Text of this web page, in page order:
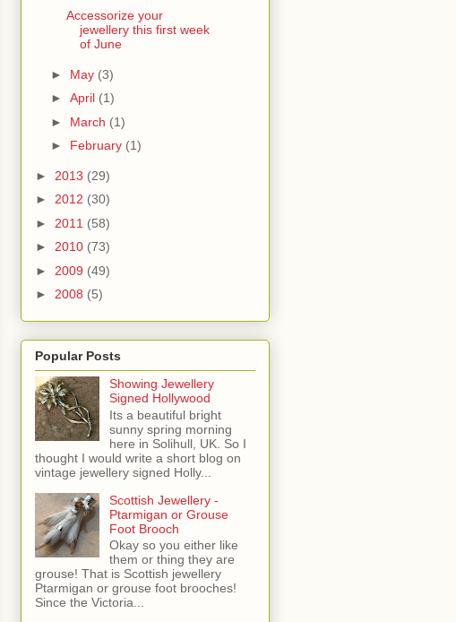
Accessorize your
jewellery this first week
of June
► May (3)
► April (1)
► March (1)
► February (1)
► 2013 (29)
► 2012 (30)
► 2011 (58)
► 2010 (73)
► 2009 (49)
► 2008 (5)
Popular Posts
Showing Jewellery
Signed Hollywood
Its a beautiful bright
sunny spring morning
here in Solihull, UK. So I
thought I would write a short blog on
vintage jewellery signed Holly...
Scottish Jewellery -
Ptarmigan or Grouse
Foot Brooch
Okay so you either like
them or thing they are
grouse! That is Scottish jewellery
Ptarmigan or grouse foot brooches!
Since the Victoria...